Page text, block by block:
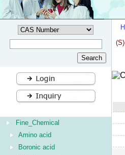
Fine_Chemical
Amino acid
Boronic acid